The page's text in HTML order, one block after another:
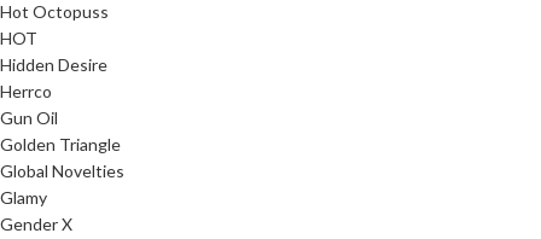
Hot Octopuss
HOT
Hidden Desire
Herrco
Gun Oil
Golden Triangle
Global Novelties
Glamy
Gender X